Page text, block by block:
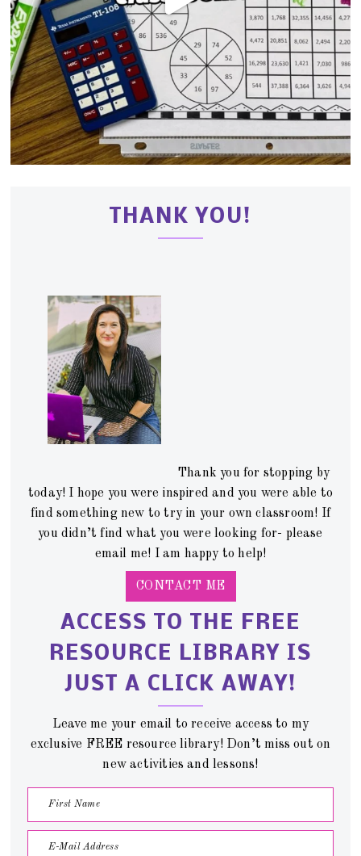
THANK YOU!
Thank you for stopping by
today! I hope you were inspired and you were able to
find something new to try in your own classroom! If
you didn’t find what you were looking for- please
email me! I am happy to help!
CONTACT ME
ACCESS TO THE FREE
RESOURCE LIBRARY IS
JUST A CLICK AWAY!
Leave me your email to receive access to my
exclusive FREE resource library! Don’t miss out on
new activities and lessons!